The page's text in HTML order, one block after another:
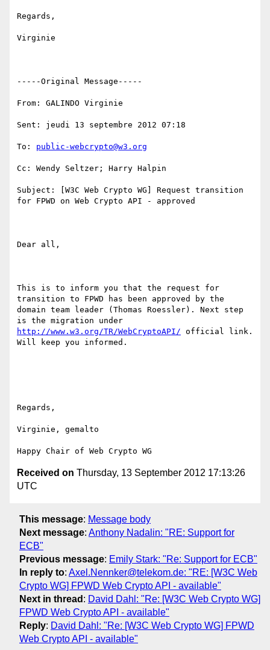
Regards,
Virginie
-----Original Message-----
From: GALINDO Virginie
Sent: jeudi 13 septembre 2012 07:18
To: public-webcrypto@w3.org
Cc: Wendy Seltzer; Harry Halpin
Subject: [W3C Web Crypto WG] Request transition
for FPWD on Web Crypto API - approved
Dear all,
This is to inform you that the request for
transition to FPWD has been approved by the
domain team leader (Thomas Roessler). Next step
http://www.w3.org/TR/WebCryptoAPI/ official link.
Will keep you informed.
Regards,
Virginie, gemalto
Received on Thursday, 13 September 2012 17:13:26
UTC
This message: Message body
Next message: Anthony Nadalin: "RE: Support for
ECB"
Previous message: Emily Stark: "Re: Support for ECB"
In reply to: Axel.Nennker@telekom.de: "RE: [W3C Web
Crypto WG] FPWD Web Crypto API - available"
Next in thread : David Dahl: "Re: [W3C Web Crypto WG]
FPWD Web Crypto API - available"
Reply: David Dahl: "Re: [W3C Web Crypto WG] FPWD
Web Crypto API - available"